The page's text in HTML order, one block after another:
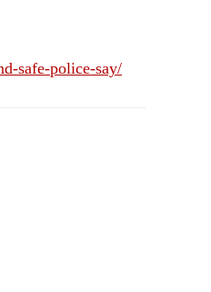
safe-police-say/